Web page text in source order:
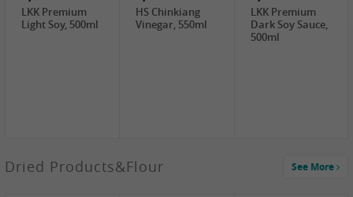
Makgeolli rice
LKK Premium
Light Soy, 500ml
HS Chinkiang
Vinegar, 550ml
LKK Premium
Dark Soy Sauce,
500ml
Dried Products&Flour See More